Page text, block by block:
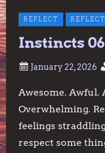
REFLECT
Instincts
Awesome.
Overwhelming.
feelings
respect some